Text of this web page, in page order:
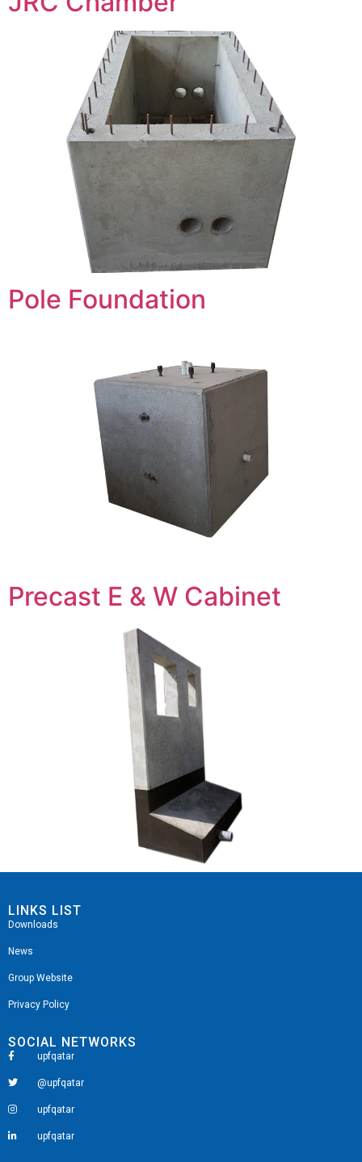
Pole Foundation
Precast E & W Cabinet
SOCIAL NETWORKS
upfqatar
@upfqatar
upfqatar
upfqatar
LINKS LIST
Downloads
News
Group Website
Privacy Policy